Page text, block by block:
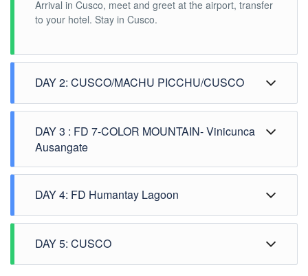
Arrival in Cusco, meet and greet at the airport, transfer
to your hotel. Stay in Cusco.
DAY 2: CUSCO/MACHU PICCHU/CUSCO
DAY 3 : FD 7-COLOR MOUNTAIN- Vinicunca
Ausangate
DAY 4: FD Humantay Lagoon
DAY 5: CUSCO